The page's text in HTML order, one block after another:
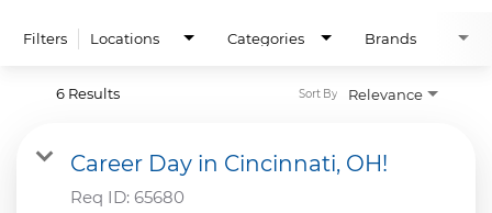
Filters Locations Categories Brands
6 Results Relevance
Sort By
Career Day in Cincinnati, OH!
Req ID: 65680